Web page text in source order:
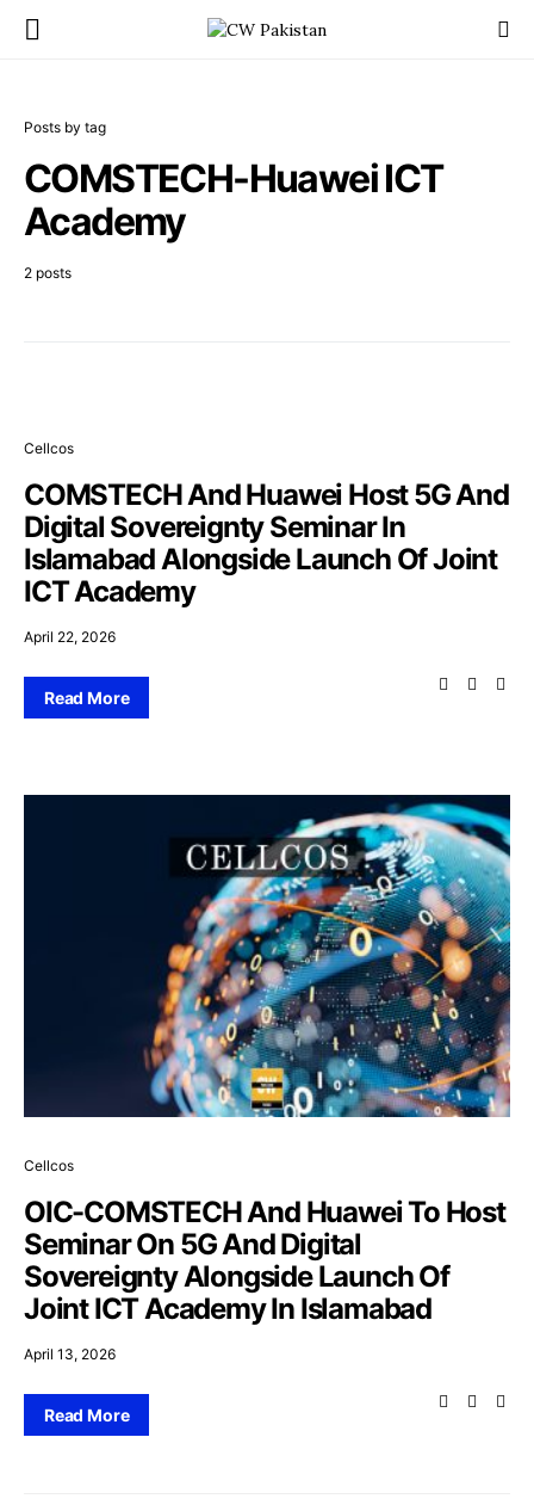
Posts by tag
COMSTECH-Huawei ICT
Academy
2 posts
Cellcos
COMSTECH And Huawei Host 5G And
Digital Sovereignty Seminar In
Islamabad Alongside Launch Of Joint
ICT Academy
April 22, 2026
Read More
Cellcos
OIC-COMSTECH And Huawei To Host
Seminar On 5G And Digital
Sovereignty Alongside Launch Of
Joint ICT Academy In Islamabad
April 13, 2026
Read More